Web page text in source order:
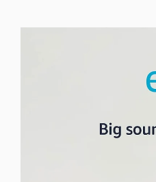
Skip to